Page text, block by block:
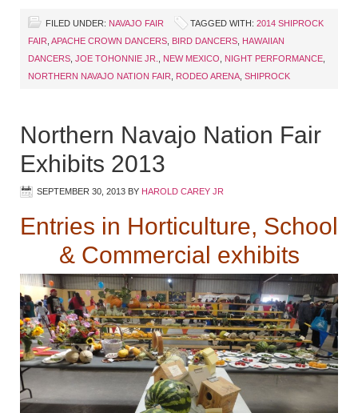
FILED UNDER: NAVAJO FAIR TAGGED WITH: 2014 SHIPROCK
FAIR APACHE CROWN DANCERS BIRD DANCERS HAWAIIAN
DANCERS JOE TOHONNIE JR. NEW MEXICO NIGHT PERFORMANCE
NORTHERN NAVAJO NATION FAIR
RODEO ARENA SHIPROCK
Northern Navajo Nation Fair
Exhibits 2013
SEPTEMBER 30, 2013 BY HAROLD CAREY JR
Entries in Horticulture, School
& Commercial exhibits